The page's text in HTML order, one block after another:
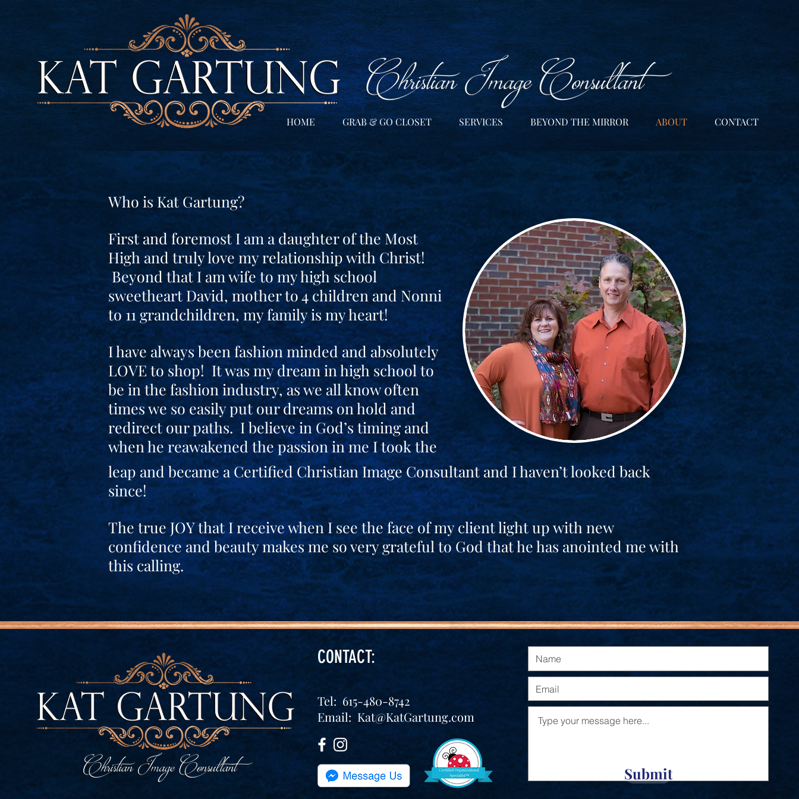
HOME GRAB & GO CLOSET SERVICES BEYOND THE MIRROR ABOUT CONTACT
Who is Kat Gartung?
First and foremost I am a daughter of the Most
High and truly love my relationship with Christ!
Beyond that I am wife to my high school
sweetheart David, mother to 4 children and Nonni
to 11 grandchildren, my family is my heart!
I have always been fashion minded and absolutely
LOVE to shop! It was my dream in high school to
be in the fashion industry, as we all know often
times we so easily put our dreams on hold and
redirect our paths. I believe in God’s timing and
when he reawakened the passion in me I took the
leap and became a Certified Christian Image Consultant and I haven’t looked back
since!
The true JOY that I receive when I see the face of my client light up with new
confidence and beauty makes me so very grateful to God that he has anointed me with
this calling.
CONTACT:
Tel: 615-480-8742
Email: Kat@KatGartung.com
Submit